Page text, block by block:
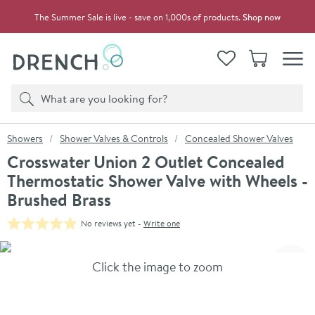
The Summer Sale is live - save on 1,000s of products.Shop now
View your
WishlistBasket
Search
Product search
You are here:
Showers Shower Valves & Controls Concealed Shower Valves
Crosswater Union 2 Outlet Concealed
Thermostatic Shower Valve with Wheels -
Brushed Brass
No reviews yet - Write one
Skip over gallery to content
Click the image to zoom